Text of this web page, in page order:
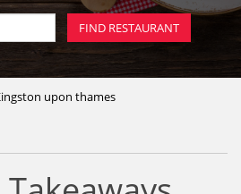
upon thames